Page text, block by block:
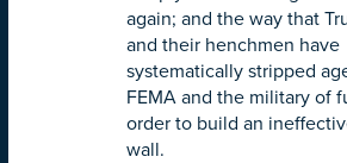
again; and the way that
and their henchmen have
systematically stripped
FEMA and the military of
order to build an
wall.